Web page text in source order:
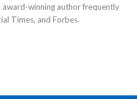
award-winning author frequently
Times, and Forbes.